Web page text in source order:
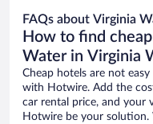
FAQs about Virginia
How to find
Water in Virginia
Cheap hotels are not
with Hotwire. Add the
car rental price, and your
Hotwire be your